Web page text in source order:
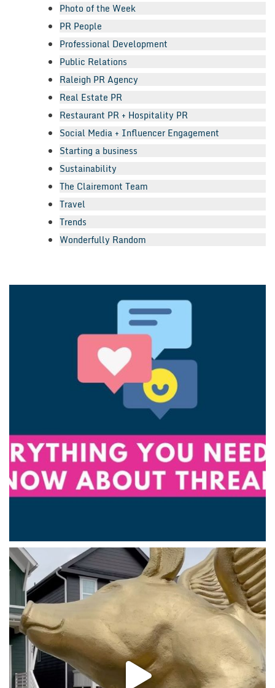
Photo of the Week
PR People
Professional Development
Public Relations
Raleigh PR Agency
Real Estate PR
Restaurant PR + Hospitality PR
Social Media + Influencer Engagement
Starting a business
Sustainability
The Clairemont Team
Travel
Trends
Wonderfully Random